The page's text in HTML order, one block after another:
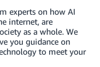
experts on how AI
internet, are
as a whole. We
you guidance on
to meet your